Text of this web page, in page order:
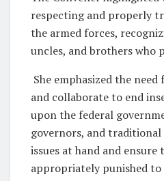
respecting and properly
the armed forces,
uncles, and brothers who
She emphasized the
and collaborate to end
upon the federal
governors, and
issues at hand and
appropriately punished